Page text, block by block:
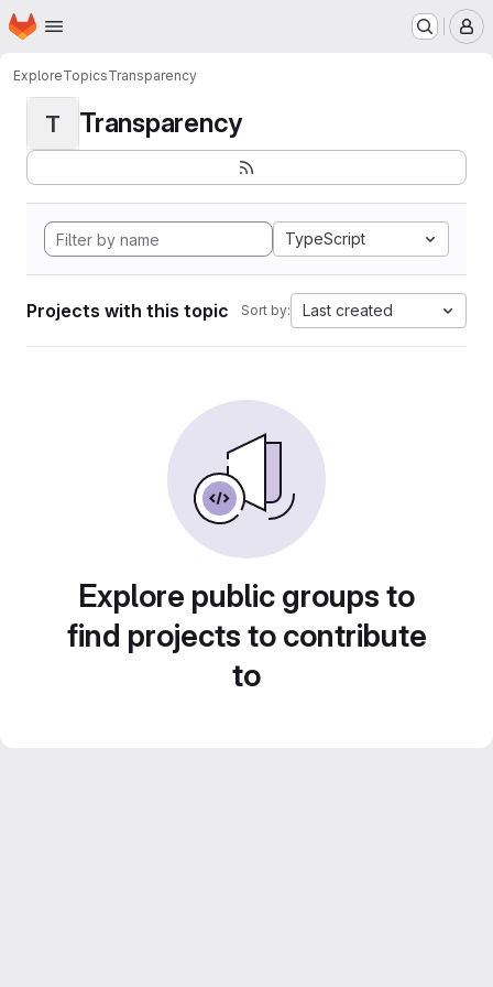
Skip to main content
Homepage
ExploreTopicsTransparency
T Transparency
TypeScript
Projects with this topic Sort by: Last created
Explore public groups to
find projects to contribute
to